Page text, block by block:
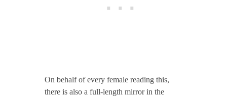
On behalf of every female reading this,
there is also a full-length mirror in the